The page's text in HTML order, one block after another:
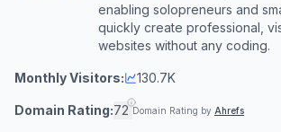
enabling solopreneurs and
quickly create professional,
websites without any coding.
Monthly Visitors: 130.7K
Domain Rating:72 Domain Rating by Ahrefs